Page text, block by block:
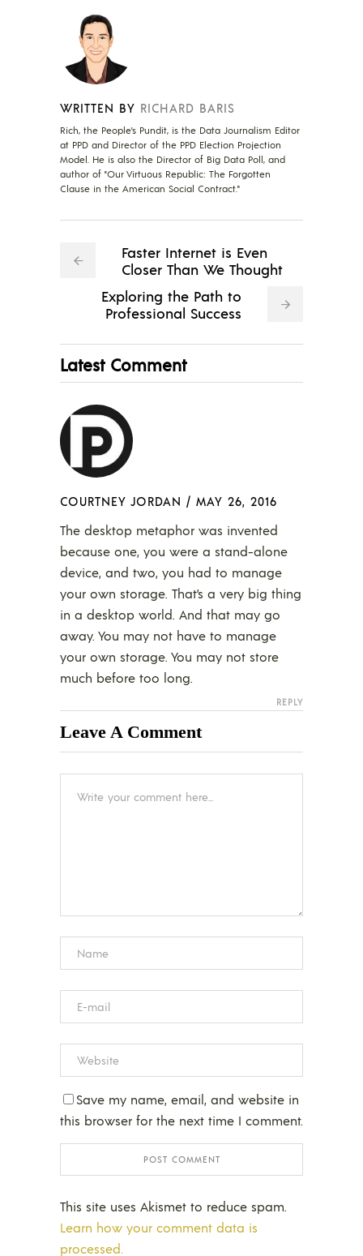
WRITTEN BY RICHARD BARIS
Rich, the People's Pundit, is the Data Journalism Editor
at PPD and Director of the PPD Election Projection
Model. He is also the Director of Big Data Poll, and
author of "Our Virtuous Republic: The Forgotten
Clause in the American Social Contract."
Faster Internet is Even
Closer Than We Thought
Exploring the Path to
Professional Success
Latest Comment
COURTNEY JORDAN / MAY 26, 2016
The desktop metaphor was invented
because one, you were a stand-alone
device, and two, you had to manage
your own storage. That’s a very big thing
in a desktop world. And that may go
away. You may not have to manage
your own storage. You may not store
much before too long.
REPLY
Leave A Comment
Save my name, email, and website in
this browser for the next time I comment.
This site uses Akismet to reduce spam.
Learn how your comment data is
processed.